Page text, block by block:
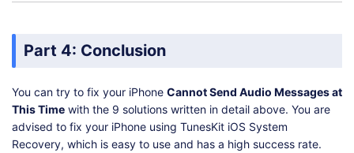
Part 4: Conclusion
You can try to fix your iPhone Cannot Send Audio Messages at
This Time with the 9 solutions written in detail above. You are
advised to fix your iPhone using TunesKit iOS System
Recovery, which is easy to use and has a high success rate.